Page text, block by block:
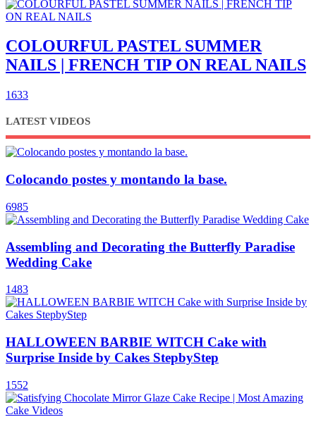
COLOURFUL PASTEL SUMMER
NAILS | FRENCH TIP ON REAL NAILS
1633
LATEST VIDEOS
Colocando postes y montando la base.
6985
Assembling and Decorating the Butterfly Paradise
Wedding Cake
1483
HALLOWEEN BARBIE WITCH Cake with
Surprise Inside by Cakes StepbyStep
1552